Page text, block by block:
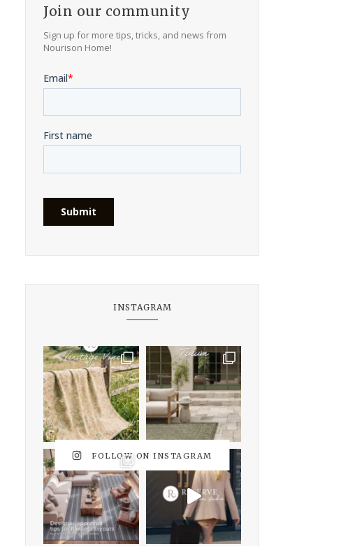
Join our community
Sign up for more tips, tricks, and news from
Nourison Home!
INSTAGRAM
FOLLOW ON INSTAGRAM